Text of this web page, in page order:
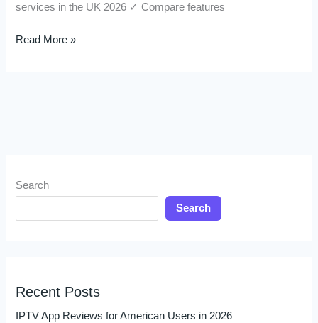
services in the UK 2026 ✓ Compare features
Read More »
Search
Search
Recent Posts
IPTV App Reviews for American Users in 2026